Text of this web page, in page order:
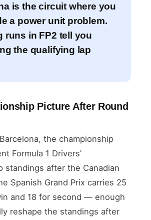
is the circuit where you
a power unit problem.
runs in FP2 tell you
the qualifying lap
Picture After Round
the championship
Formula 1 Drivers’
standings after the Canadian
Spanish Grand Prix carries 25
and 18 for second — enough
reshape the standings after